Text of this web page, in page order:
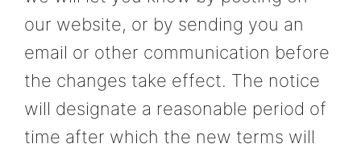
our website, or by sending you an
email or other communication before
the changes take effect. The notice
will designate a reasonable period of
time after which the new terms will